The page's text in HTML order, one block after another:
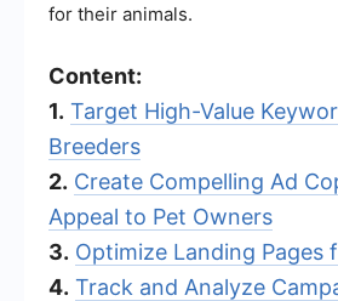
for their animals.
Content:
1. Target High-Value
Breeders
2. Create Compelling Ad
Appeal to Pet Owners
3. Optimize Landing Pages
4. Track and Analyze